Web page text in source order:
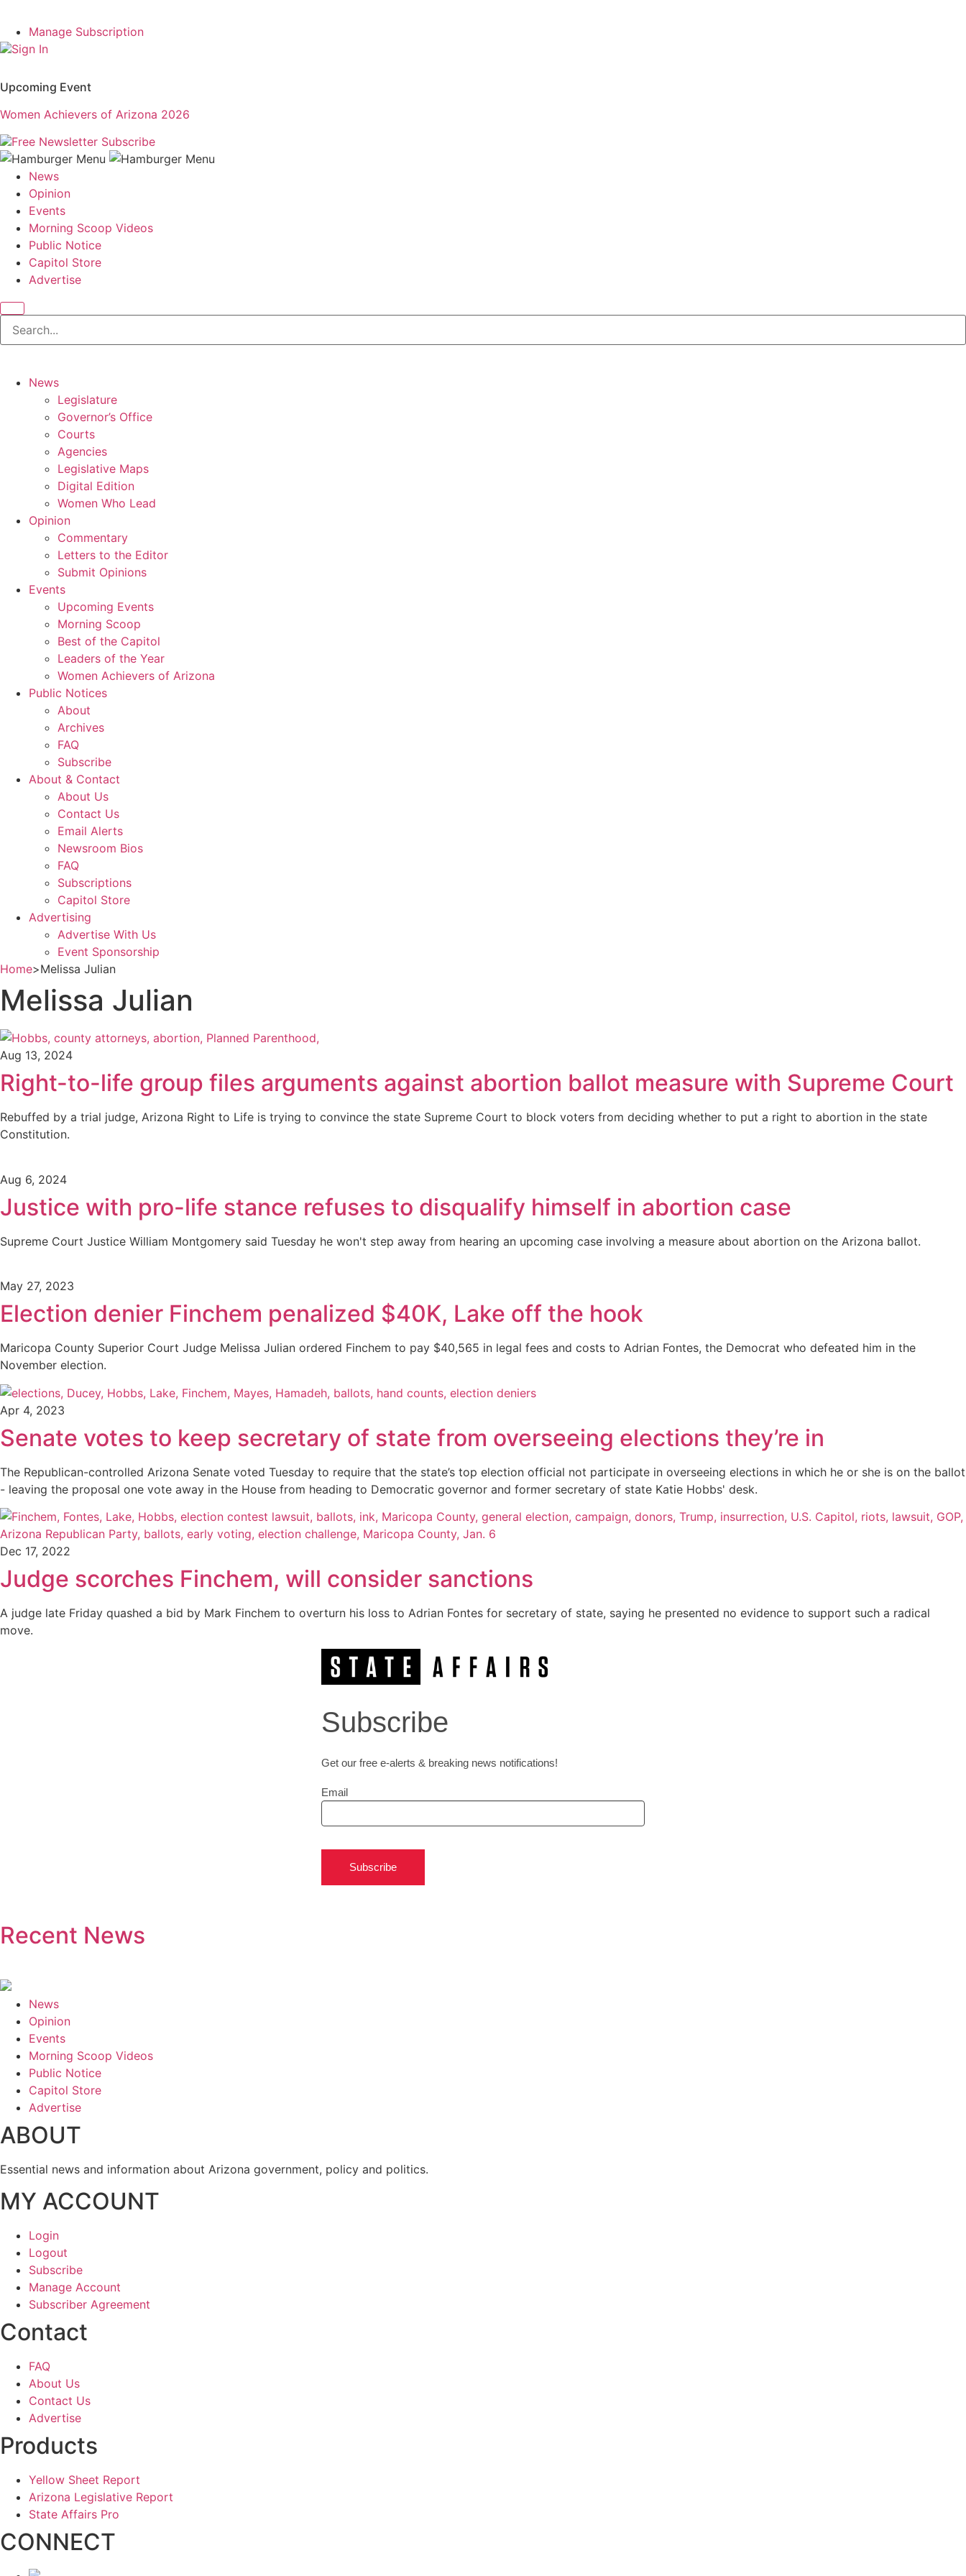
Manage Subscription
Sign In
Upcoming Event
Women Achievers of Arizona 2026
Free Newsletter Subscribe
News
Opinion
Events
Morning Scoop Videos
Public Notice
Capitol Store
Advertise
News
Legislature
Governor’s Office
Courts
Agencies
Legislative Maps
Digital Edition
Women Who Lead
Opinion
Commentary
Letters to the Editor
Submit Opinions
Events
Upcoming Events
Morning Scoop
Best of the Capitol
Leaders of the Year
Women Achievers of Arizona
Public Notices
About
Archives
FAQ
Subscribe
About & Contact
About Us
Contact Us
Email Alerts
Newsroom Bios
FAQ
Subscriptions
Capitol Store
Advertising
Advertise With Us
Event Sponsorship
Home>Melissa Julian
Melissa Julian
Aug 13, 2024
Right-to-life group files arguments against abortion ballot measure with Supreme Court
Rebuffed by a trial judge, Arizona Right to Life is trying to convince the state Supreme Court to block voters from deciding whether to put a right to abortion in the state
Constitution.
Aug 6, 2024
Justice with pro-life stance refuses to disqualify himself in abortion case
Supreme Court Justice William Montgomery said Tuesday he won't step away from hearing an upcoming case involving a measure about abortion on the Arizona ballot.
May 27, 2023
Election denier Finchem penalized $40K, Lake off the hook
Maricopa County Superior Court Judge Melissa Julian ordered Finchem to pay $40,565 in legal fees and costs to Adrian Fontes, the Democrat who defeated him in the
November election.
Apr 4, 2023
Senate votes to keep secretary of state from overseeing elections they’re in
The Republican-controlled Arizona Senate voted Tuesday to require that the state’s top election official not participate in overseeing elections in which he or she is on the ballot
- leaving the proposal one vote away in the House from heading to Democratic governor and former secretary of state Katie Hobbs' desk.
Dec 17, 2022
Judge scorches Finchem, will consider sanctions
A judge late Friday quashed a bid by Mark Finchem to overturn his loss to Adrian Fontes for secretary of state, saying he presented no evidence to support such a radical
move.
Subscribe
Get our free e-alerts & breaking news notifications!
Email
Subscribe
Recent News
News
Opinion
Events
Morning Scoop Videos
Public Notice
Capitol Store
Advertise
ABOUT
Essential news and information about Arizona government, policy and politics.
MY ACCOUNT
Login
Logout
Subscribe
Manage Account
Subscriber Agreement
Contact
FAQ
About Us
Contact Us
Advertise
Products
Yellow Sheet Report
Arizona Legislative Report
State Affairs Pro
CONNECT